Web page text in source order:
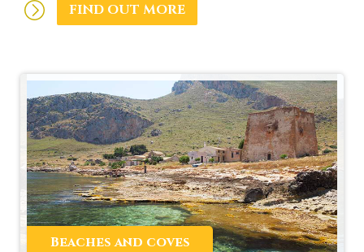
FIND OUT MORE
Beaches and coves